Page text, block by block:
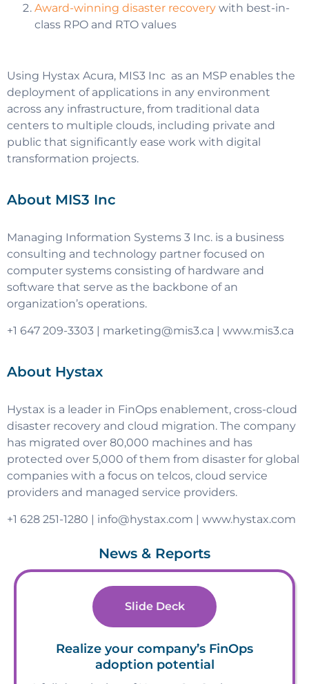
Award-winning disaster recovery with best-in-
class RPO and RTO values
Using Hystax Acura, MIS3 Inc as an MSP enables the
deployment of applications in any environment
across any infrastructure, from traditional data
centers to multiple clouds, including private and
public that significantly ease work with digital
transformation projects.
About MIS3 Inc
Managing Information Systems 3 Inc. is a business
consulting and technology partner focused on
computer systems consisting of hardware and
software that serve as the backbone of an
organization’s operations.
+1 647 209-3303 | marketing@mis3.ca | www.mis3.ca
About Hystax
Hystax is a leader in FinOps enablement, cross-cloud
disaster recovery and cloud migration. The company
has migrated over 80,000 machines and has
protected over 5,000 of them from disaster for global
companies with a focus on telcos, cloud service
providers and managed service providers.
+1 628 251-1280 | info@hystax.com | www.hystax.com
News & Reports
Slide Deck
Realize your company’s FinOps
adoption potential